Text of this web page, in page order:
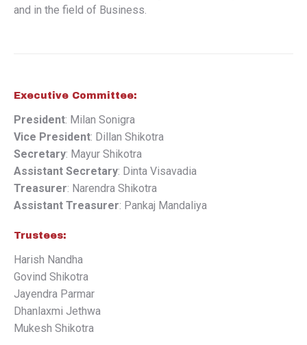
and in the field of Business.
Executive Committee:
President: Milan Sonigra
Vice President: Dillan Shikotra
Secretary: Mayur Shikotra
Assistant Secretary: Dinta Visavadia
Treasurer: Narendra Shikotra
Assistant Treasurer: Pankaj Mandaliya
Trustees:
Harish Nandha
Govind Shikotra
Jayendra Parmar
Dhanlaxmi Jethwa
Mukesh Shikotra